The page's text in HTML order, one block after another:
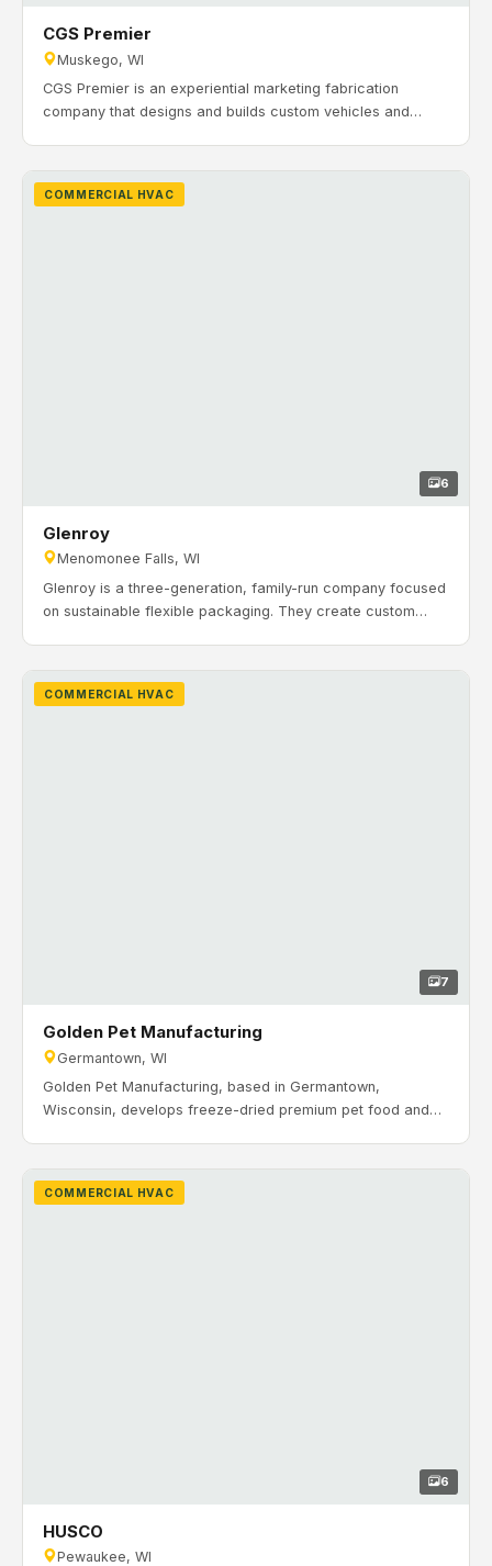
CGS Premier
Muskego, WI
CGS Premier is an experiential marketing fabrication
company that designs and builds custom vehicles and
installation for new construction at CGS Premier in
Muskego, Wisconsin, serving both office and production
COMMERCIAL HVAC
6
Glenroy
Menomonee Falls, WI
Glenroy is a three-generation, family-run company focused
on sustainable flexible packaging. They create custom
Mechanical installed commercial HVAC and heating
systems including multiple VAV RTUs and associated
COMMERCIAL HVAC
7
Golden Pet Manufacturing
Germantown, WI
Golden Pet Manufacturing, based in Germantown,
Wisconsin, develops freeze-dried premium pet food and
including RTUs, ductwork, gas piping, and zoning for the
facility.
COMMERCIAL HVAC
6
HUSCO
Pewaukee, WI